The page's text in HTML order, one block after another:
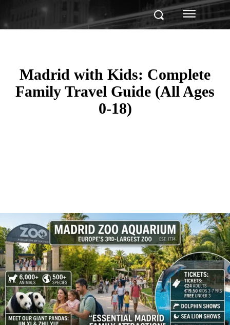
Madrid with Kids: Complete
Family Travel Guide (All Ages
0-18)